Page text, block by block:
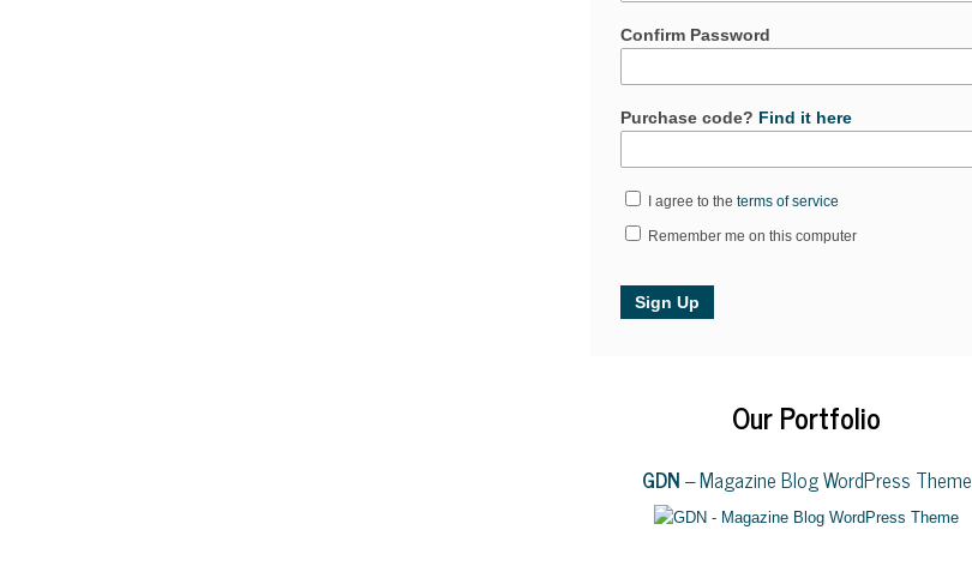
Confirm Password
Purchase code? Find it here
I agree to the terms of service
Remember me on this computer
Our Portfolio
GDN– Magazine Blog WordPress Theme